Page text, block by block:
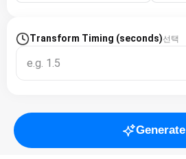
Transform Timing (seconds)선택
Generate